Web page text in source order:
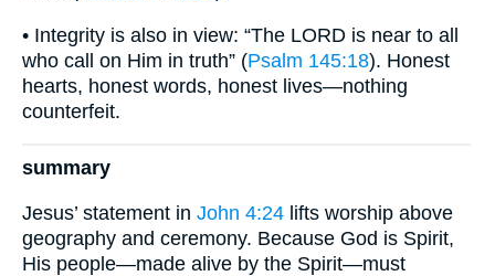
• Integrity is also in view: “The LORD is near to all
who call on Him in truth” (Psalm 145:18). Honest
hearts, honest words, honest lives—nothing
counterfeit.
summary
Jesus’ statement in John 4:24 lifts worship above
geography and ceremony. Because God is Spirit,
His people—made alive by the Spirit—must